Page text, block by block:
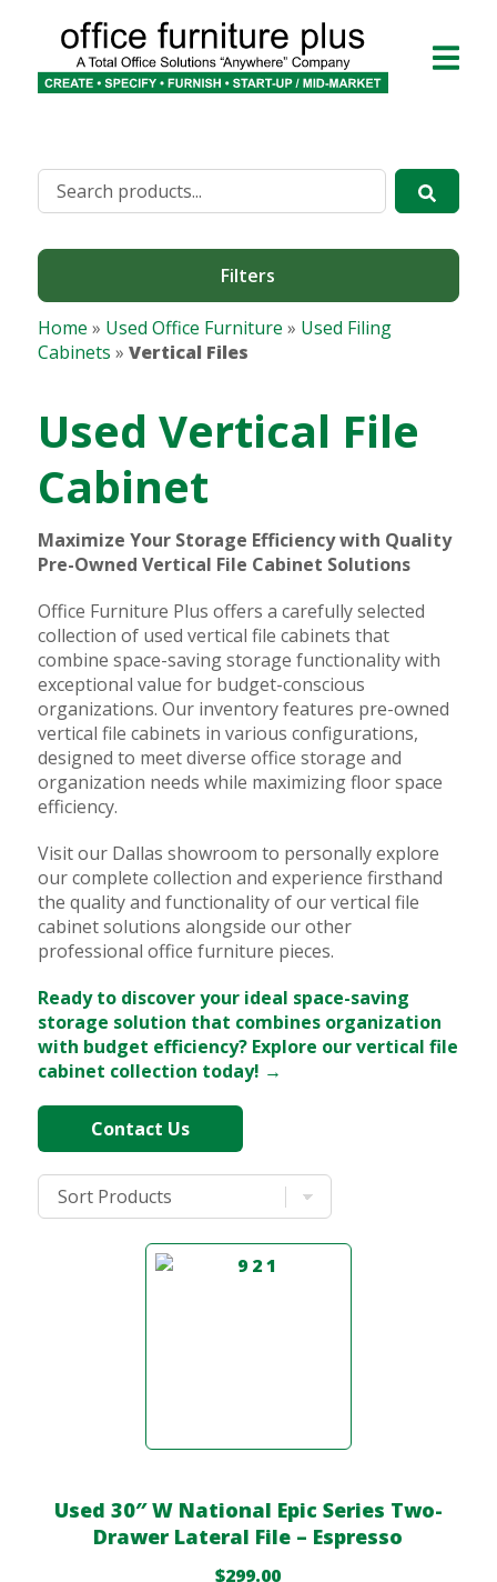
Filters
Home » Used Office Furniture » Used Filing
Cabinets » Vertical Files
Used Vertical File
Cabinet
Maximize Your Storage Efficiency with Quality
Pre-Owned Vertical File Cabinet Solutions
Office Furniture Plus offers a carefully selected
collection of used vertical file cabinets that
combine space-saving storage functionality with
exceptional value for budget-conscious
organizations. Our inventory features pre-owned
vertical file cabinets in various configurations,
designed to meet diverse office storage and
organization needs while maximizing floor space
efficiency.
Visit our Dallas showroom to personally explore
our complete collection and experience firsthand
the quality and functionality of our vertical file
cabinet solutions alongside our other
professional office furniture pieces.
Ready to discover your ideal space-saving
storage solution that combines organization
with budget efficiency? Explore our vertical file
cabinet collection today! →
Contact Us
Used 30″ W National Epic Series Two-
Drawer Lateral File – Espresso
$299.00